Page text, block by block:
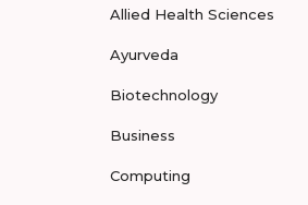
Allied Health Sciences
Ayurveda
Biotechnology
Business
Computing